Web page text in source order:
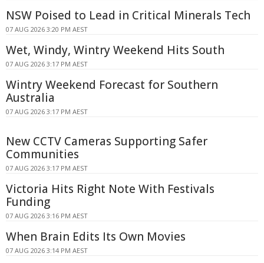
NSW Poised to Lead in Critical Minerals Tech
07 AUG 2026 3:20 PM AEST
Wet, Windy, Wintry Weekend Hits South
07 AUG 2026 3:17 PM AEST
Wintry Weekend Forecast for Southern
Australia
07 AUG 2026 3:17 PM AEST
New CCTV Cameras Supporting Safer
Communities
07 AUG 2026 3:17 PM AEST
Victoria Hits Right Note With Festivals
Funding
07 AUG 2026 3:16 PM AEST
When Brain Edits Its Own Movies
07 AUG 2026 3:14 PM AEST